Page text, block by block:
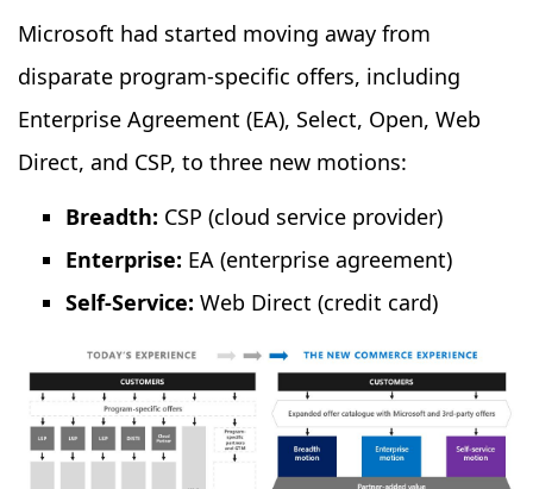
Microsoft had started moving away from
disparate program-specific offers, including
Enterprise Agreement (EA), Select, Open, Web
Direct, and CSP, to three new motions:
Breadth: CSP (cloud service provider)
Enterprise: EA (enterprise agreement)
Self-Service: Web Direct (credit card)